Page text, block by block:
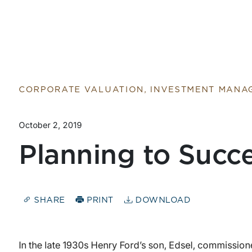
CORPORATE VALUATION, INVESTMENT
October 2, 2019
Planning to
SHARE PRINT DOWNLOAD
In the late 1930s Henry Ford’s son, Edsel,